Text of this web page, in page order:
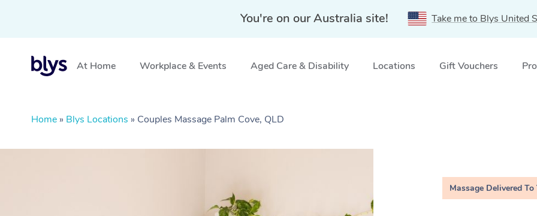
You're on our Australia site! Take me to Blys United
At Home Workplace & Events Aged Care & Disability Locations Gift Vouchers
Home » Blys Locations » Couples Massage Palm Cove, QLD
Massage Delivered To